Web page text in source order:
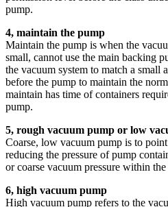
pump.
4, maintain the pump
Maintain the pump is when the
small, cannot use the main backing
the vacuum system to match a small
before the pump to maintain the
maintain has time of containers
pump.
5, rough vacuum pump or low
Coarse, low vacuum pump is to
reducing the pressure of pump
or coarse vacuum pressure within
6, high vacuum pump
High vacuum pump refers to the